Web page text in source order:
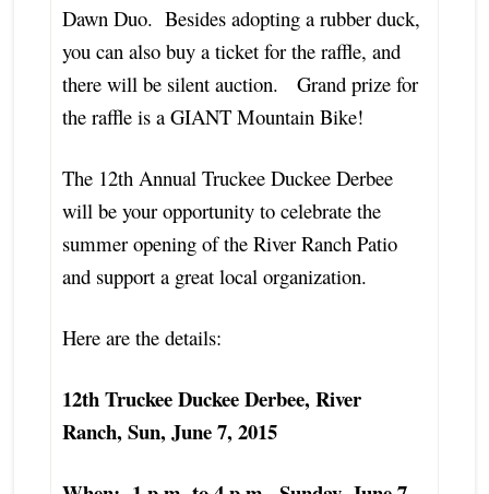
Dawn Duo. Besides adopting a rubber duck,
you can also buy a ticket for the raffle, and
there will be silent auction. Grand prize for
the raffle is a GIANT Mountain Bike!
The 12th Annual Truckee Duckee Derbee
will be your opportunity to celebrate the
summer opening of the River Ranch Patio
and support a great local organization.
Here are the details:
12th Truckee Duckee Derbee, River
Ranch, Sun, June 7, 2015